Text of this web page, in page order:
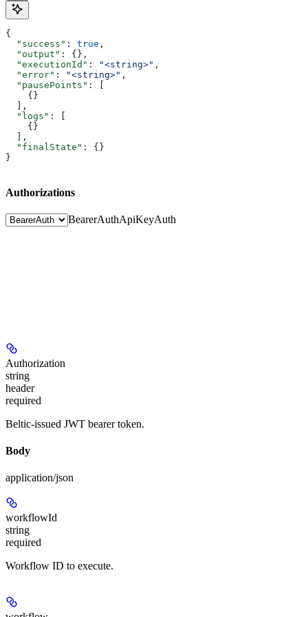
{
  "success"
: true ,
  "output"
: {},
  "executionId"
: "<string>" ,
  "error"
: "<string>" ,
  "pausePoints"
: [
    {}
  ],
  "logs"
: [
    {}
  ],
  "finalState"
: {}
}
Authorizations
BearerAuthApiKeyAuth
Authorization
string
header
required
Beltic-issued JWT bearer token.
Body
application/json
workflowId
string
required
Workflow ID to execute.